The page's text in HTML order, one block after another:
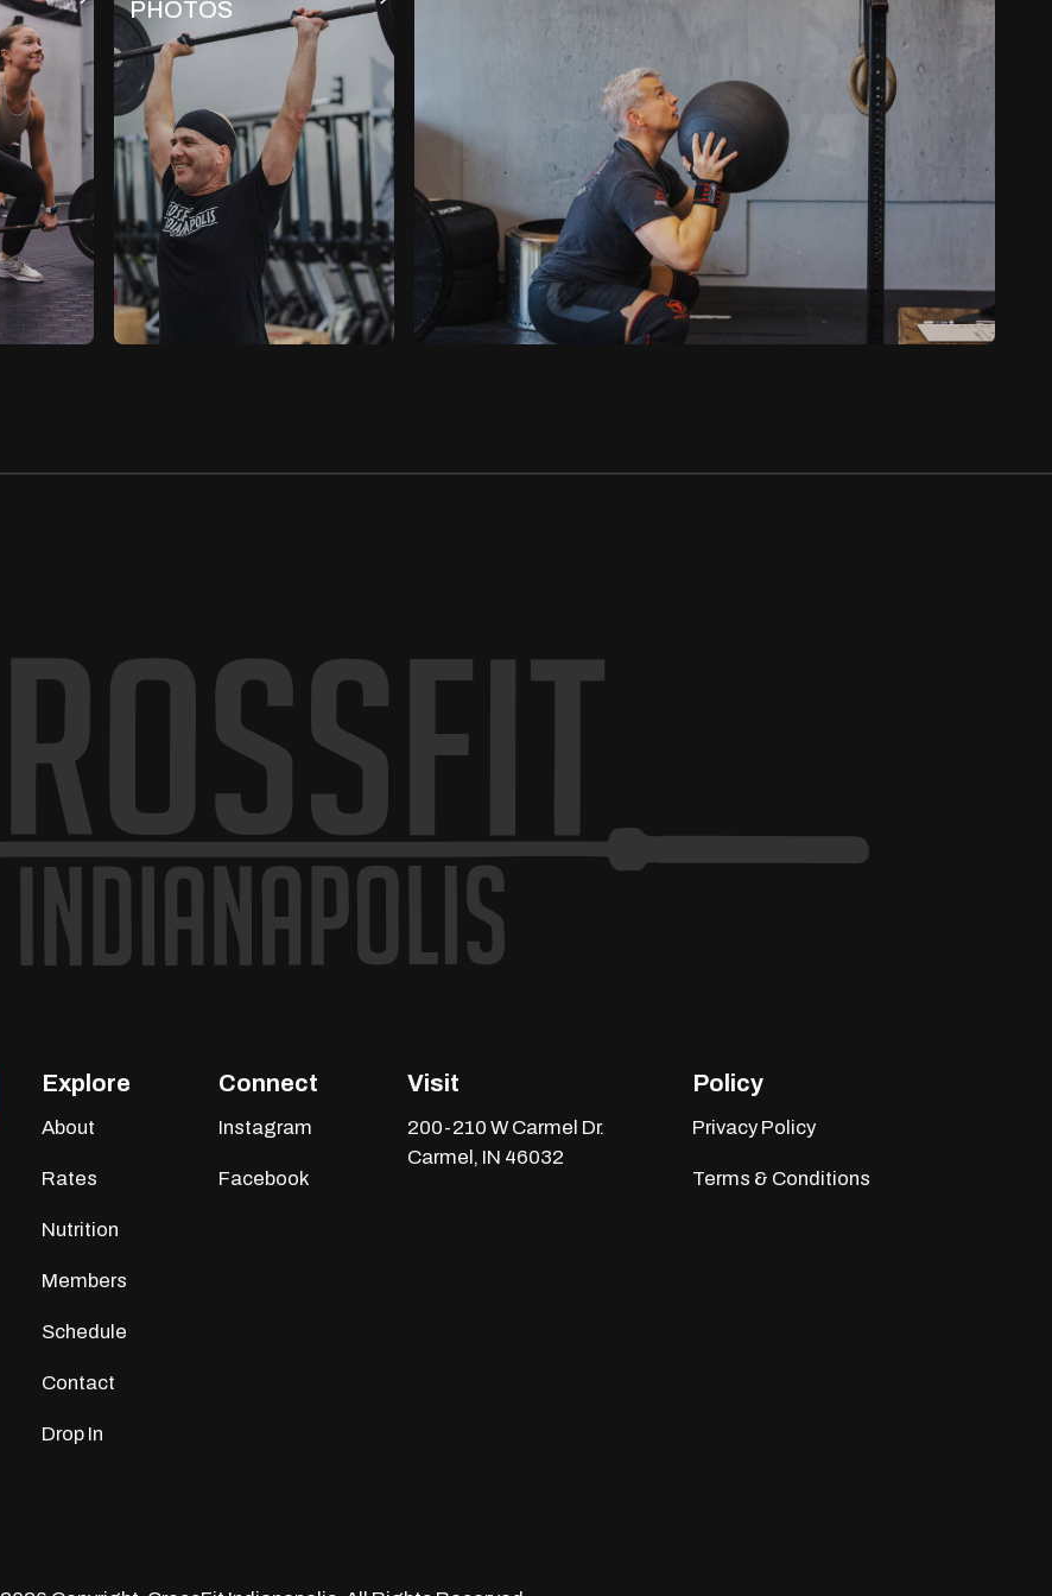
PHOTOS
Explore
About
Rates
Nutrition
Members
Schedule
Contact
Drop In
Connect
Instagram
Facebook
Visit
200-210 W Carmel Dr.
Carmel, IN 46032
Policy
Privacy Policy
Terms & Conditions